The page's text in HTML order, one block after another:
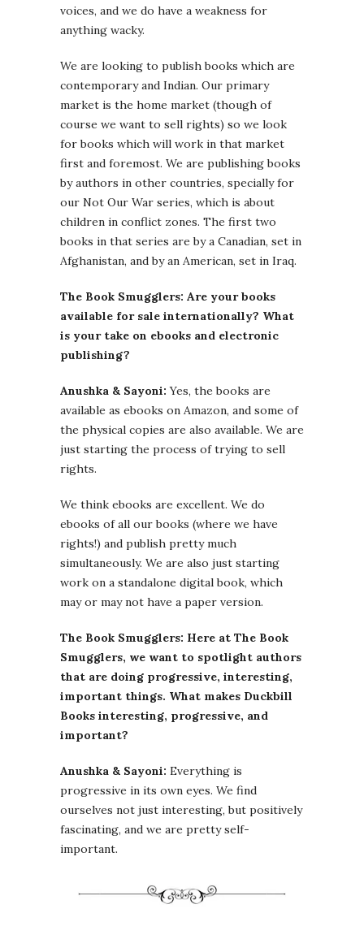
voices, and we do have a weakness for
anything wacky.
We are looking to publish books which are
contemporary and Indian. Our primary
market is the home market (though of
course we want to sell rights) so we look
for books which will work in that market
first and foremost. We are publishing books
by authors in other countries, specially for
our Not Our War series, which is about
children in conflict zones. The first two
books in that series are by a Canadian, set in
Afghanistan, and by an American, set in Iraq.
The Book Smugglers: Are your books
available for sale internationally? What
is your take on ebooks and electronic
publishing?
Anushka & Sayoni: Yes, the books are
available as ebooks on Amazon, and some of
the physical copies are also available. We are
just starting the process of trying to sell
rights.
We think ebooks are excellent. We do
ebooks of all our books (where we have
rights!) and publish pretty much
simultaneously. We are also just starting
work on a standalone digital book, which
may or may not have a paper version.
The Book Smugglers: Here at The Book
Smugglers, we want to spotlight authors
that are doing progressive, interesting,
important things. What makes Duckbill
Books interesting, progressive, and
important?
Anushka & Sayoni: Everything is
progressive in its own eyes. We find
ourselves not just interesting, but positively
fascinating, and we are pretty self-
important.